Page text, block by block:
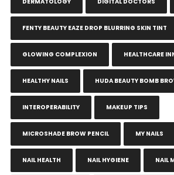
FENTY BEAUTY EAZE DROP BLURRING SKIN TINT
GLOWING COMPLEXION HEALTHCARE
HEALTHY NAILS HUDA BEAUTY BOMB
INTEROPERABILITY MAKEUP TIPS
MICROSHADE BROW PENCIL MY NAILS
NAIL HEALTH NAIL HYGIENE NAIL